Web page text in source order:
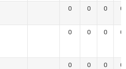
0 0 0 0
0 0 0 0
0 0 0
0